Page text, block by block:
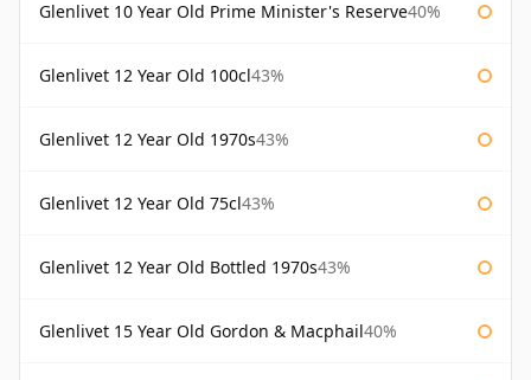
Glenlivet 10 Year Old Prime Minister's Reserve40%
Glenlivet 12 Year Old 100cl43%
Glenlivet 12 Year Old 1970s43%
Glenlivet 12 Year Old 75cl43%
Glenlivet 12 Year Old Bottled 1970s43%
Glenlivet 15 Year Old Gordon & Macphail40%